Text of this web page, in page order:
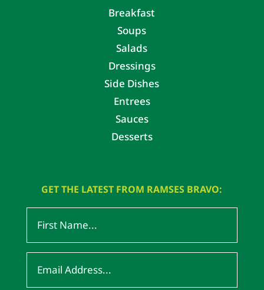
Breakfast
Soups
Salads
Dressings
Side Dishes
Entrees
Sauces
Desserts
GET THE LATEST FROM RAMSES BRAVO: